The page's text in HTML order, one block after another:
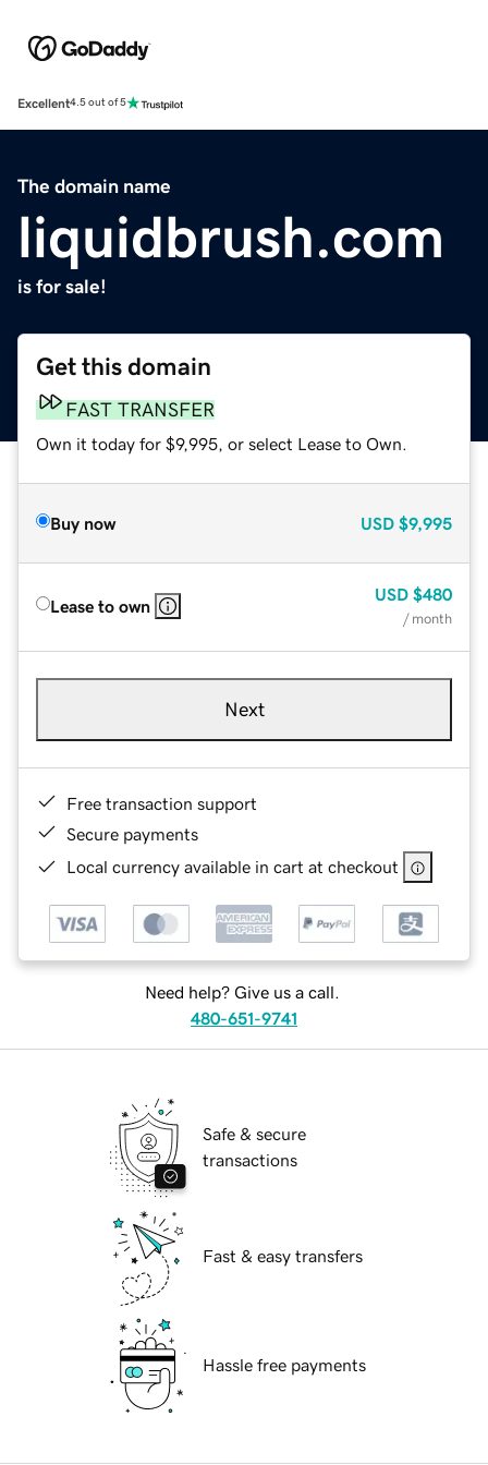
Excellent4.5 out of 5
The domain name
liquidbrush.com
is for sale!
Get this domain
FAST TRANSFER
Own it today for $9,995, or select Lease to Own.
Buy now USD $9,995
Lease to own
USD $480
/ month
Next
Free transaction support
Secure payments
Local currency available in cart at checkout
Need help? Give us a call.
480-651-9741
Safe & secure
transactions
Fast & easy transfers
Hassle free payments